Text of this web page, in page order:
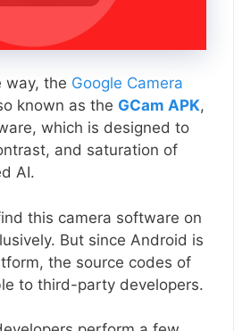
way, the Google Camera
known as the GCam APK,
which is designed to
and saturation of
AI.
this camera software on
But since Android is
the source codes of
to third-party developers.